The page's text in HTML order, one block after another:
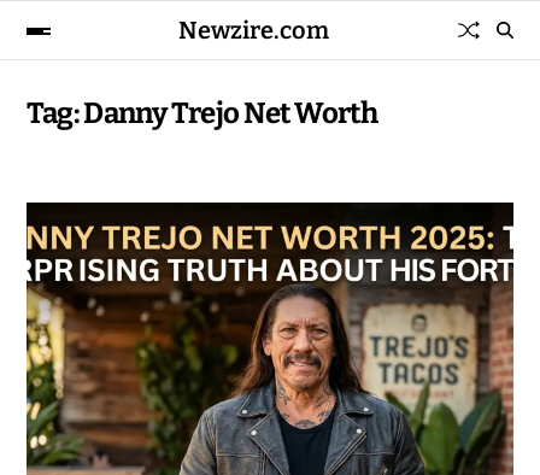
Newzire.com
Tag:Danny Trejo Net Worth